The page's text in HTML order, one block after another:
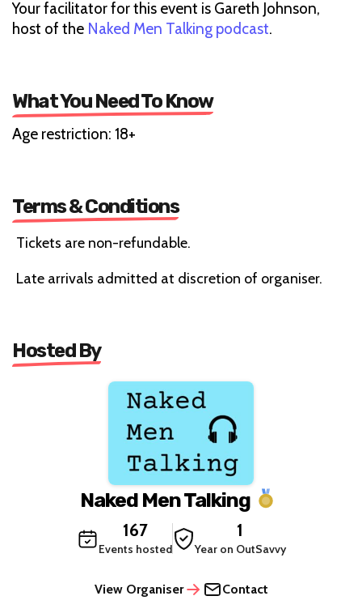
Your facilitator for this event is Gareth Johnson,
host of the Naked Men Talking podcast.
What You Need To Know
Age restriction: 18+
Terms & Conditions
Tickets are non-refundable.
Late arrivals admitted at discretion of organiser.
Hosted By
Naked Men Talking
167
Events hosted
1
Year on OutSavvy
View Organiser Contact